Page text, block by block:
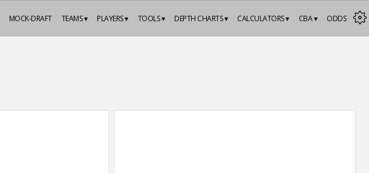
ODDS
CBA ▾
CALCULATORS ▾
DEPTH CHARTS ▾
TOOLS ▾
PLAYERS ▾
TEAMS ▾
MOCK-DRAFT